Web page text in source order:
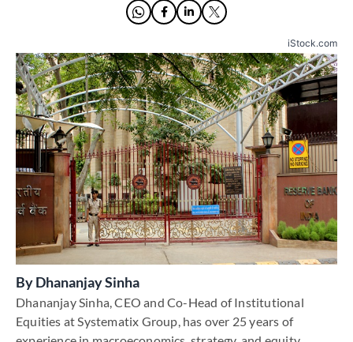
iStock.com
ByDhananjay Sinha
Dhananjay Sinha, CEO and Co-Head of Institutional
Equities at Systematix Group, has over 25 years of